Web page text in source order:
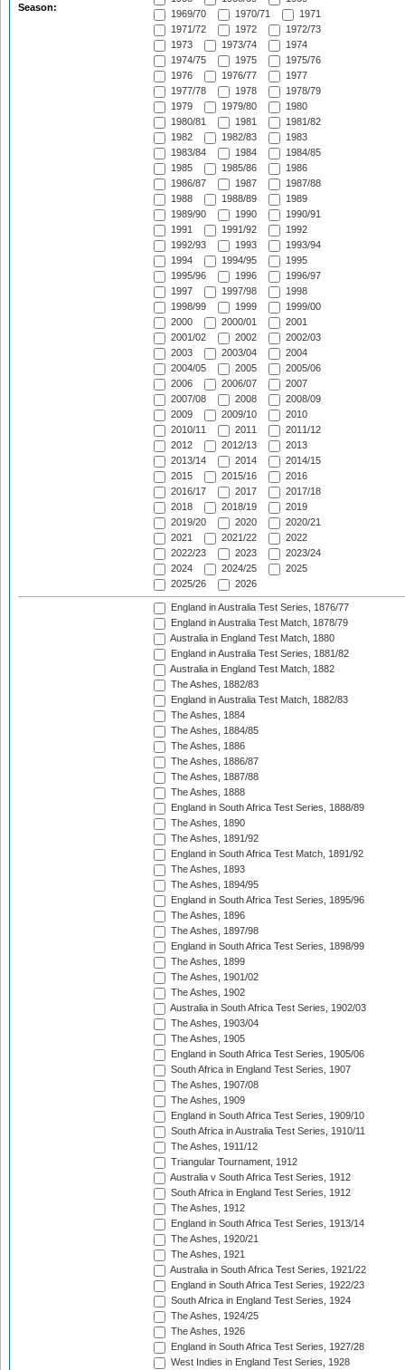
Season:
1969/70
1970/71
1971
1971/72
1972
1972/73
1973
1973/74
1974
1974/75
1975
1975/76
1976
1976/77
1977
1977/78
1978
1978/79
1979
1979/80
1980
1980/81
1981
1981/82
1982
1982/83
1983
1983/84
1984
1984/85
1985
1985/86
1986
1986/87
1987
1987/88
1988
1988/89
1989
1989/90
1990
1990/91
1991
1991/92
1992
1992/93
1993
1993/94
1994
1994/95
1995
1995/96
1996
1996/97
1997
1997/98
1998
1998/99
1999
1999/00
2000
2000/01
2001
2001/02
2002
2002/03
2003
2003/04
2004
2004/05
2005
2005/06
2006
2006/07
2007
2007/08
2008
2008/09
2009
2009/10
2010
2010/11
2011
2011/12
2012
2012/13
2013
2013/14
2014
2014/15
2015
2015/16
2016
2016/17
2017
2017/18
2018
2018/19
2019
2019/20
2020
2020/21
2021
2021/22
2022
2022/23
2023
2023/24
2024
2024/25
2025
2025/26
2026
England in Australia Test Series, 1876/77
England in Australia Test Match, 1878/79
Australia in England Test Match, 1880
England in Australia Test Series, 1881/82
Australia in England Test Match, 1882
The Ashes, 1882/83
England in Australia Test Match, 1882/83
The Ashes, 1884
The Ashes, 1884/85
The Ashes, 1886
The Ashes, 1886/87
The Ashes, 1887/88
The Ashes, 1888
England in South Africa Test Series, 1888/89
The Ashes, 1890
The Ashes, 1891/92
England in South Africa Test Match, 1891/92
The Ashes, 1893
The Ashes, 1894/95
England in South Africa Test Series, 1895/96
The Ashes, 1896
The Ashes, 1897/98
England in South Africa Test Series, 1898/99
The Ashes, 1899
The Ashes, 1901/02
The Ashes, 1902
Australia in South Africa Test Series, 1902/03
The Ashes, 1903/04
The Ashes, 1905
England in South Africa Test Series, 1905/06
South Africa in England Test Series, 1907
The Ashes, 1907/08
The Ashes, 1909
England in South Africa Test Series, 1909/10
South Africa in Australia Test Series, 1910/11
The Ashes, 1911/12
Triangular Tournament, 1912
Australia v South Africa Test Series, 1912
South Africa in England Test Series, 1912
The Ashes, 1912
England in South Africa Test Series, 1913/14
The Ashes, 1920/21
The Ashes, 1921
Australia in South Africa Test Series, 1921/22
England in South Africa Test Series, 1922/23
South Africa in England Test Series, 1924
The Ashes, 1924/25
The Ashes, 1926
England in South Africa Test Series, 1927/28
West Indies in England Test Series, 1928